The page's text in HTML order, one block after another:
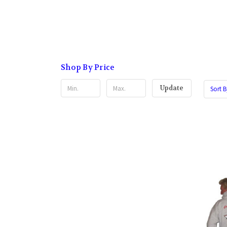
Shop By Price
Update Sort